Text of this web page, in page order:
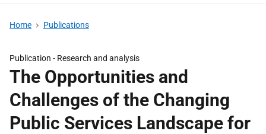
Home Publications
Publication - Research and analysis
The Opportunities and
Challenges of the Changing
Public Services Landscape for